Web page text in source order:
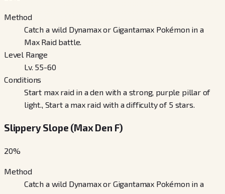
Method
Catch a wild Dynamax or Gigantamax Pokémon in a
Max Raid battle.
Level Range
Lv. 55-60
Conditions
Start max raid in a den with a strong, purple pillar of
light., Start a max raid with a difficulty of 5 stars.
Slippery Slope (Max Den F)
20%
Method
Catch a wild Dynamax or Gigantamax Pokémon in a